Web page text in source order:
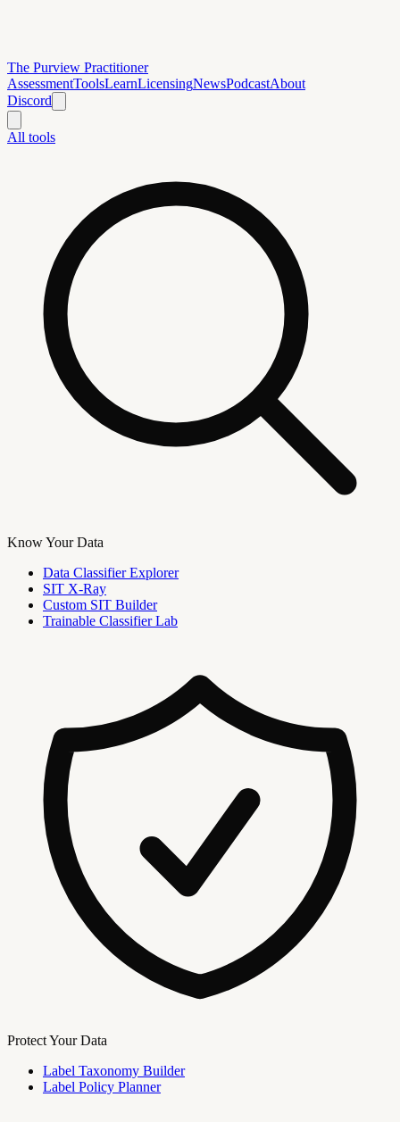
The Purview Practitioner
AssessmentToolsLearnLicensingNewsPodcastAbout
Discord
All tools
Know Your Data
Data Classifier Explorer
SIT X-Ray
Custom SIT Builder
Trainable Classifier Lab
Protect Your Data
Label Taxonomy Builder
Label Policy Planner